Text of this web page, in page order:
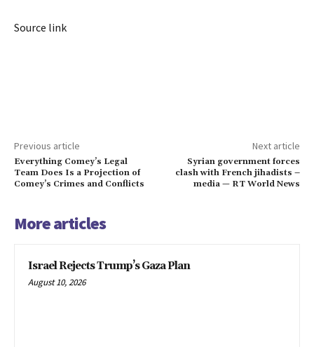
Source link
Previous article
Everything Comey’s Legal
Team Does Is a Projection of
Comey’s Crimes and Conflicts
Next article
Syrian government forces
clash with French jihadists –
media — RT World News
More articles
Israel Rejects Trump’s Gaza Plan
August 10, 2026